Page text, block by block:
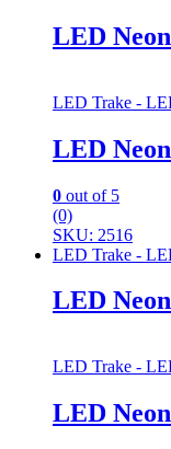
LED
LED Trake -
LED
0 out of 5
(0)
SKU: 2516
LED Trake -
LED
LED Trake -
LED